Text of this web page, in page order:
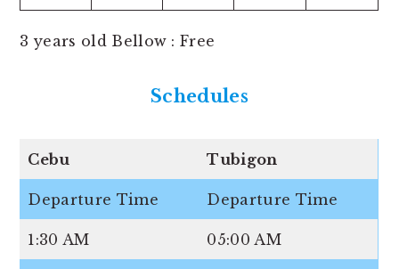
3 years old Bellow : Free
Schedules
Cebu Tubigon
Departure Time Departure Time
1:30 AM 05:00 AM